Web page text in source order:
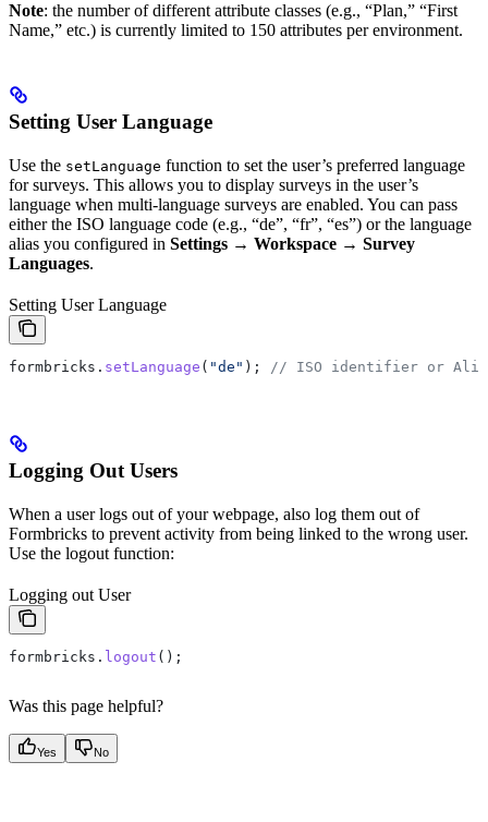
Note: the number of different attribute classes (e.g., “Plan,” “First
Name,” etc.) is currently limited to 150 attributes per environment.
Setting User Language
Use the setLanguage function to set the user’s preferred language
for surveys. This allows you to display surveys in the user’s
language when multi-language surveys are enabled. You can pass
either the ISO language code (e.g., “de”, “fr”, “es”) or the language
alias you configured in Settings → Workspace → Survey
Languages.
Setting User Language
formbricks . setLanguage ( "de" ); // ISO identifier or Alias
Logging Out Users
When a user logs out of your webpage, also log them out of
Formbricks to prevent activity from being linked to the wrong user.
Use the logout function:
Logging out User
formbricks . logout ();
Was this page helpful?
Yes No